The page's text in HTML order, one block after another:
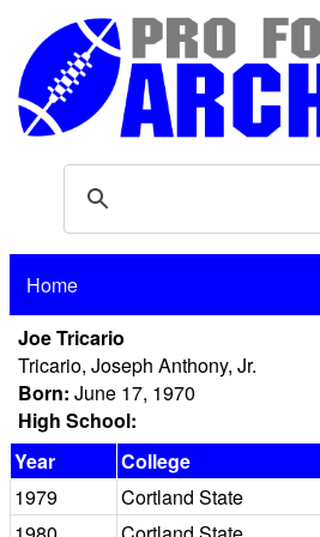
Home
Joe Tricario
Tricario, Joseph Anthony, Jr.
Born: June 17, 1970
High School:
Year
College
1979
Cortland State